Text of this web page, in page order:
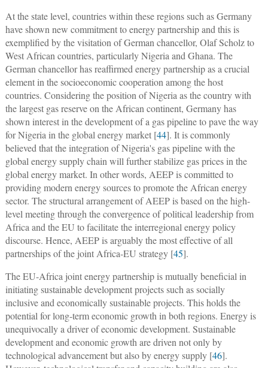
At the state level, countries within these regions such as Germany
have shown new commitment to energy partnership and this is
exemplified by the visitation of German chancellor, Olaf Scholz to
West African countries, particularly Nigeria and Ghana. The
German chancellor has reaffirmed energy partnership as a crucial
element in the socioeconomic cooperation among the host
countries. Considering the position of Nigeria as the country with
the largest gas reserve on the African continent, Germany has
shown interest in the development of a gas pipeline to pave the way
for Nigeria in the global energy market [44]. It is commonly
believed that the integration of Nigeria's gas pipeline with the
global energy supply chain will further stabilize gas prices in the
global energy market. In other words, AEEP is committed to
providing modern energy sources to promote the African energy
sector. The structural arrangement of AEEP is based on the high-
level meeting through the convergence of political leadership from
Africa and the EU to facilitate the interregional energy policy
discourse. Hence, AEEP is arguably the most effective of all
partnerships of the joint Africa-EU strategy [45].
The EU-Africa joint energy partnership is mutually beneficial in
initiating sustainable development projects such as socially
inclusive and economically sustainable projects. This holds the
potential for long-term economic growth in both regions. Energy is
unequivocally a driver of economic development. Sustainable
development and economic growth are driven not only by
technological advancement but also by energy supply [46].